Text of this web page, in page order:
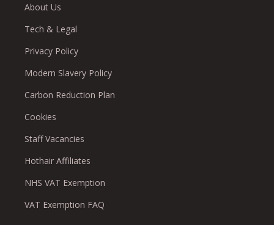
About Us
Tech & Legal
Privacy Policy
Modern Slavery Policy
Carbon Reduction Plan
Cookies
Staff Vacancies
Hothair Affiliates
NHS VAT Exemption
VAT Exemption FAQ